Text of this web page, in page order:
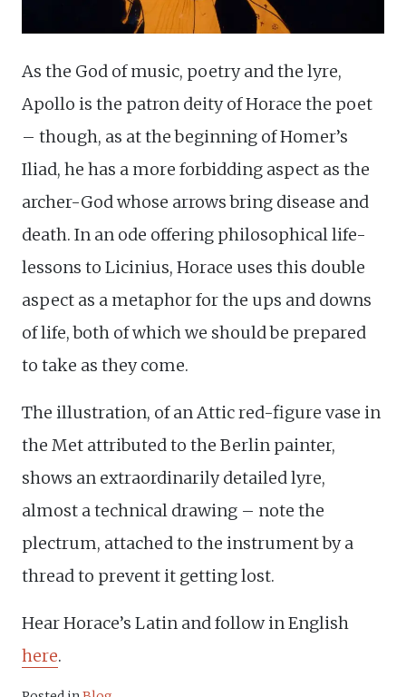
As the God of music, poetry and the lyre,
Apollo is the patron deity of Horace the poet
– though, as at the beginning of Homer’s
Iliad, he has a more forbidding aspect as the
archer-God whose arrows bring disease and
death. In an ode offering philosophical life-
lessons to Licinius, Horace uses this double
aspect as a metaphor for the ups and downs
of life, both of which we should be prepared
to take as they come.
The illustration, of an Attic red-figure vase in
the Met attributed to the Berlin painter,
shows an extraordinarily detailed lyre,
almost a technical drawing – note the
plectrum, attached to the instrument by a
thread to prevent it getting lost.
Hear Horace’s Latin and follow in English
here.